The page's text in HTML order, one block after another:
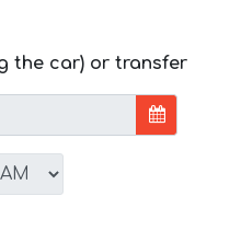
the car) or transfer